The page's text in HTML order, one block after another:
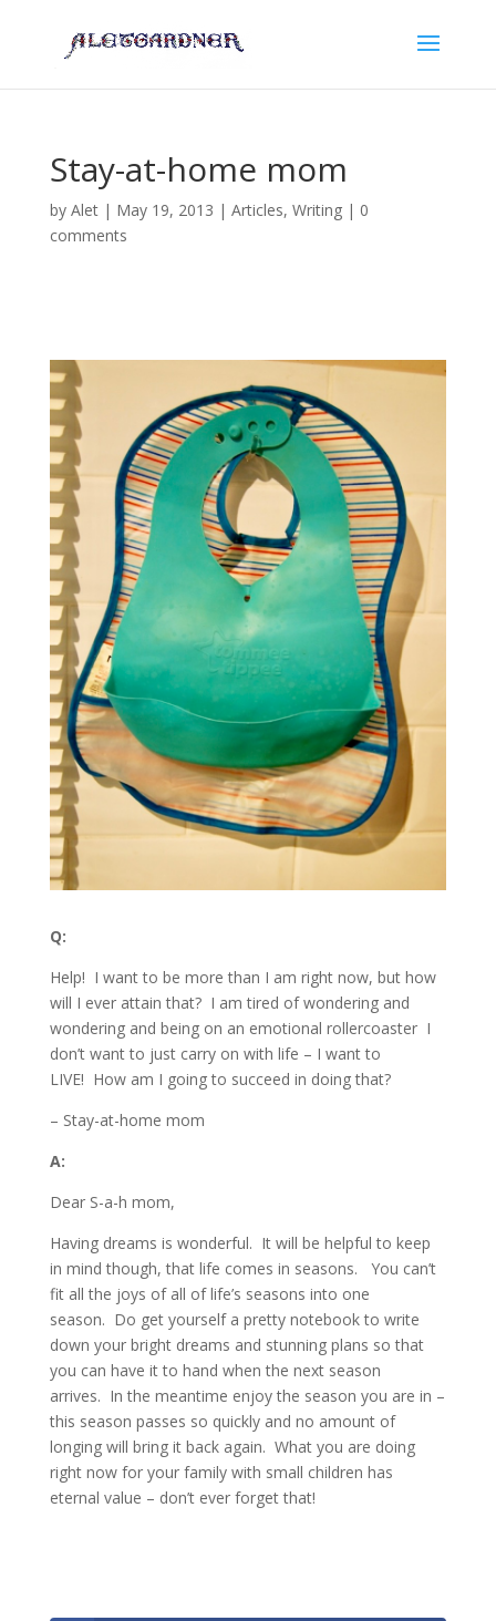
Stay-at-home mom
by Alet| May 19, 2013 | Articles, Writing| 0
comments
Q:
Help! I want to be more than I am right now, but how
will I ever attain that? I am tired of wondering and
wondering and being on an emotional rollercoaster I
don’t want to just carry on with life – I want to
LIVE! How am I going to succeed in doing that?
– Stay-at-home mom
A:
Dear S-a-h mom,
Having dreams is wonderful. It will be helpful to keep
in mind though, that life comes in seasons. You can’t
fit all the joys of all of life’s seasons into one
season. Do get yourself a pretty notebook to write
down your bright dreams and stunning plans so that
you can have it to hand when the next season
arrives. In the meantime enjoy the season you are in –
this season passes so quickly and no amount of
longing will bring it back again. What you are doing
right now for your family with small children has
eternal value – don’t ever forget that!